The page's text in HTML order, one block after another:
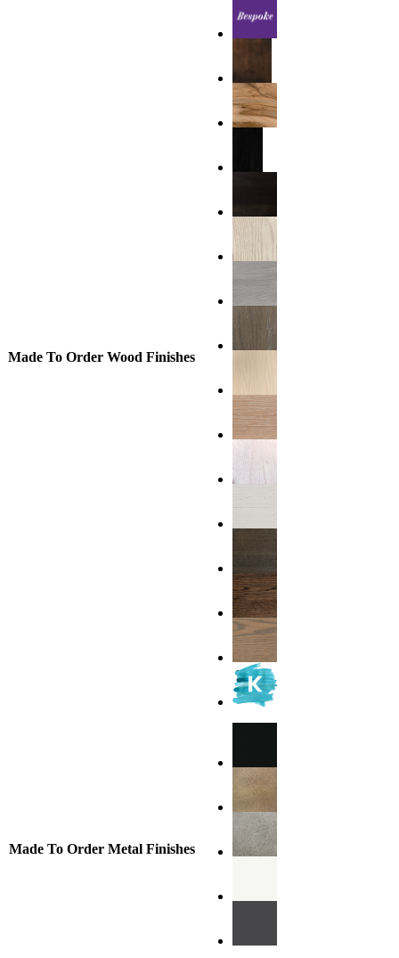
Made To Order Wood Finishes
Made To Order Metal Finishes